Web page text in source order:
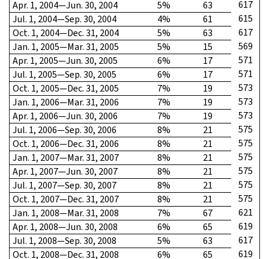
Apr. 1, 2004—Jun. 30, 2004
5% 63
617
Jul. 1, 2004—Sep. 30, 2004
4% 61
615
Oct. 1, 2004—Dec. 31, 2004
5% 63
617
Jan. 1, 2005—Mar. 31, 2005
5% 15
569
Apr. 1, 2005—Jun. 30, 2005
6% 17
571
Jul. 1, 2005—Sep. 30, 2005
6% 17
571
Oct. 1, 2005—Dec. 31, 2005
7% 19
573
Jan. 1, 2006—Mar. 31, 2006
7% 19
573
Apr. 1, 2006—Jun. 30, 2006
7% 19
573
Jul. 1, 2006—Sep. 30, 2006
8% 21
575
Oct. 1, 2006—Dec. 31, 2006
8% 21
575
Jan. 1, 2007—Mar. 31, 2007
8% 21
575
Apr. 1, 2007—Jun. 30, 2007
8% 21
575
Jul. 1, 2007—Sep. 30, 2007
8% 21
575
Oct. 1, 2007—Dec. 31, 2007
8% 21
575
Jan. 1, 2008—Mar. 31, 2008
7% 67
621
Apr. 1, 2008—Jun. 30, 2008
6% 65
619
Jul. 1, 2008—Sep. 30, 2008
5% 63
617
Oct. 1, 2008—Dec. 31, 2008
6% 65
619